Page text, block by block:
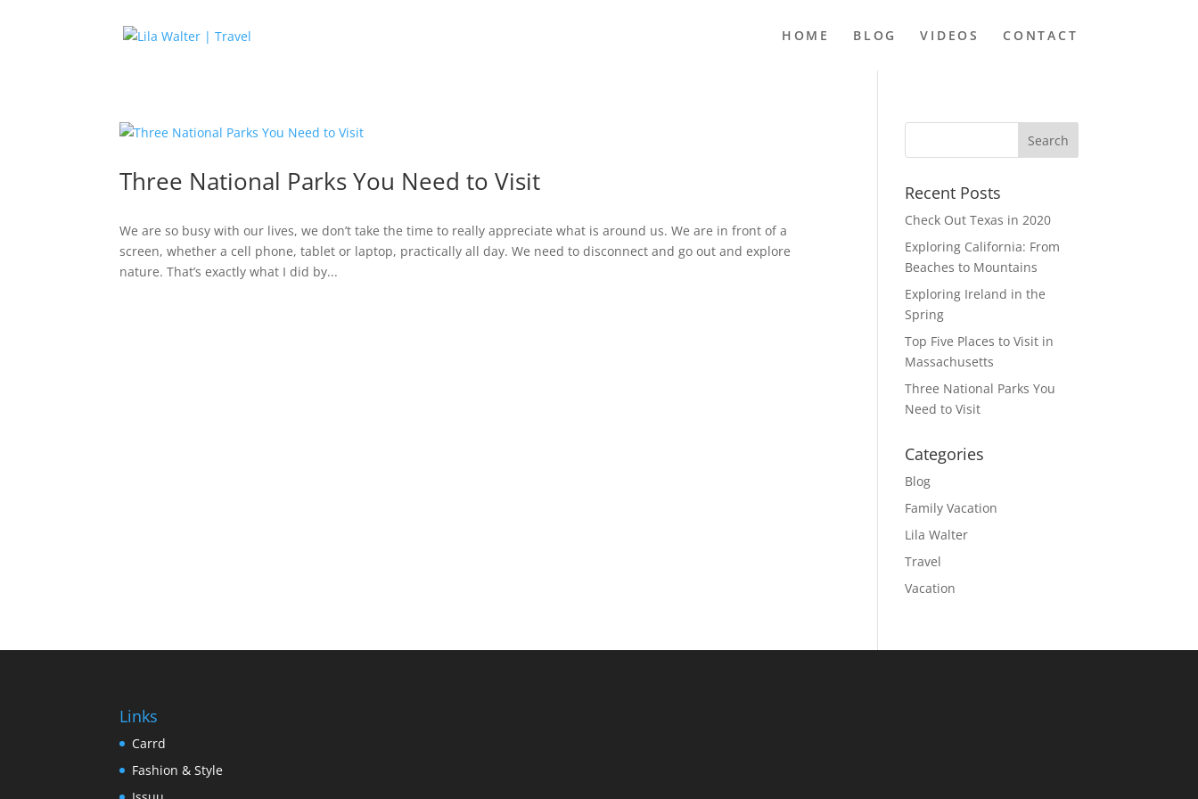
HOME BLOG VIDEOS CONTACT
Three National Parks You Need to Visit
We are so busy with our lives, we don’t take the time to really appreciate what is around us. We are in front of a
screen, whether a cell phone, tablet or laptop, practically all day. We need to disconnect and go out and explore
nature. That’s exactly what I did by...
Recent Posts
Check Out Texas in 2020
Exploring California: From
Beaches to Mountains
Exploring Ireland in the
Spring
Top Five Places to Visit in
Massachusetts
Three National Parks You
Need to Visit
Categories
Blog
Family Vacation
Lila Walter
Travel
Vacation
Links
Carrd
Fashion & Style